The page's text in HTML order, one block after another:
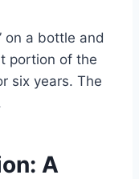
on a bottle and
portion of the
six years. The
A